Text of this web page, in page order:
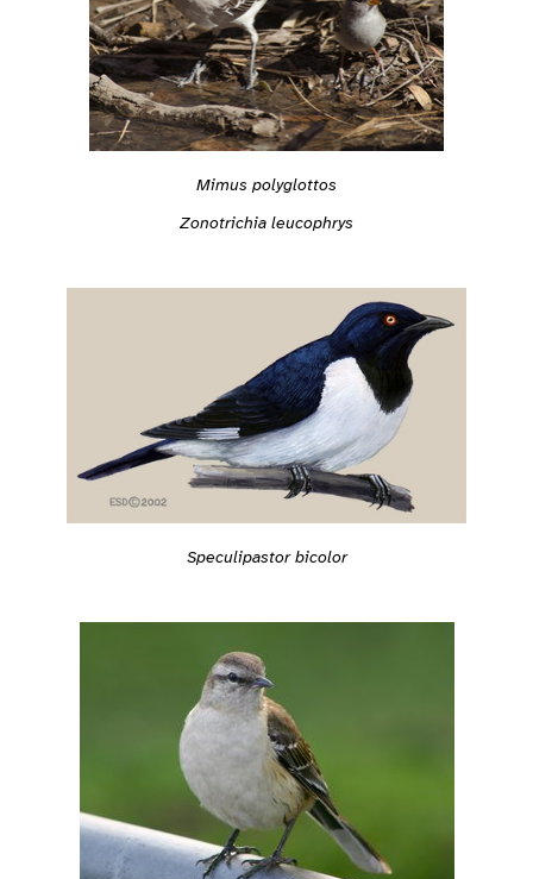
Mimus polyglottos
Zonotrichia leucophrys
Speculipastor bicolor